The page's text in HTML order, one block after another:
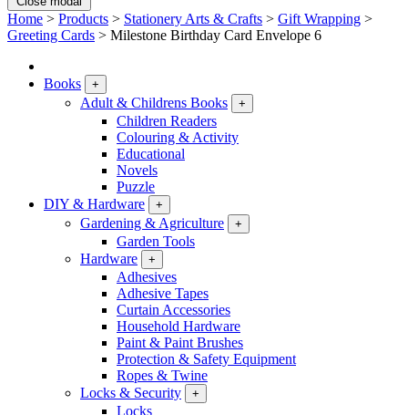
Home > Products > Stationery Arts & Crafts > Gift Wrapping >
Greeting Cards > Milestone Birthday Card Envelope 6
Books +
Adult & Childrens Books +
Children Readers
Colouring & Activity
Educational
Novels
Puzzle
DIY & Hardware
+
Gardening & Agriculture +
Garden Tools
Hardware
+
Adhesives
Adhesive Tapes
Curtain Accessories
Household Hardware
Paint & Paint Brushes
Protection & Safety Equipment
Ropes & Twine
Locks & Security
+
Locks